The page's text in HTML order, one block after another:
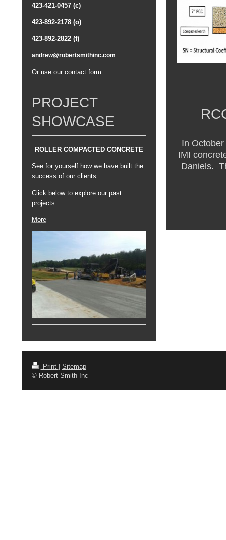
RCC
In
IMI
Daniels.
423-421-0457 (c)
423-892-2178 (o)
423-892-2822 (f)
andrew@robertsmithinc.com
Or use our contact form
PROJECT
SHOWCASE
ROLLER COMPACTED CONCRETE
See for yourself how we have built the
success of our clients.
Click below to explore our past
projects.
More
Print
Sitemap
© Robert Smith Inc